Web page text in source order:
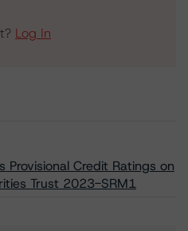
Log In
Provisional Credit Ratings on
Trust 2023-SRM1